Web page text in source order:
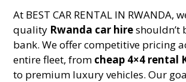
At BEST CAR RENTAL IN RWANDA,
quality Rwanda car hireshouldn’t
bank. We offer competitive pricing
entire fleet, from cheap 4×4 rental
to premium luxury vehicles. Our